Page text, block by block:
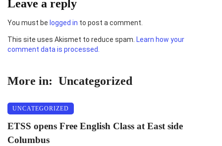
Leave a reply
You must be logged in to post a comment.
This site uses Akismet to reduce spam. Learn how your
comment data is processed.
More in: Uncategorized
UNCATEGORIZED
ETSS opens Free English Class at East side
Columbus